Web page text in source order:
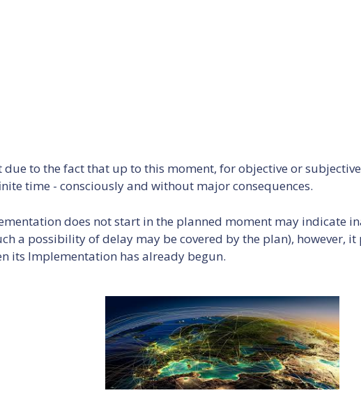
to the fact that up to this moment, for objective or
time - consciously and without major consequences.
does not start in the planned moment may indicate
a possibility of delay may be covered by the plan), however,
its Implementation has already begun.